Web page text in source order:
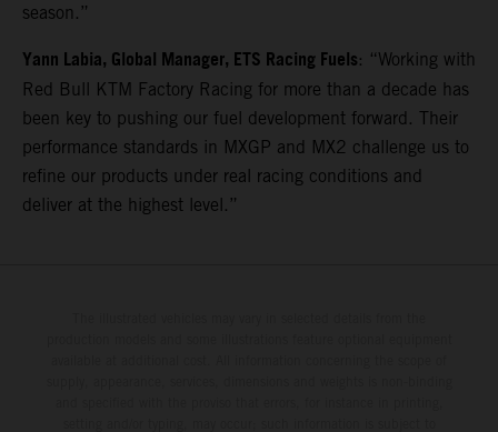
season.”
Yann Labia, Global Manager, ETS Racing Fuels: “Working with
Red Bull KTM Factory Racing for more than a decade has
been key to pushing our fuel development forward. Their
performance standards in MXGP and MX2 challenge us to
refine our products under real racing conditions and
deliver at the highest level.”